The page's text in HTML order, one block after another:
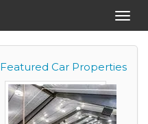
Featured Car Properties